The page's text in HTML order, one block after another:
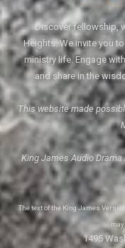
Discover fellowship,
Heights. We invite you
ministry life. Engage
and share in the
This website made
King James Audio
The text of the King James
1495